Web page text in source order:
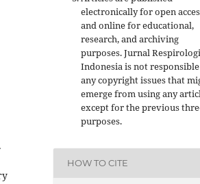
electronically for open
and online for educational,
research, and archiving
purposes. Jurnal Respirologi
Indonesia is not
any copyright issues that
emerge from using any
except for the previous
purposes.
HOW TO CITE